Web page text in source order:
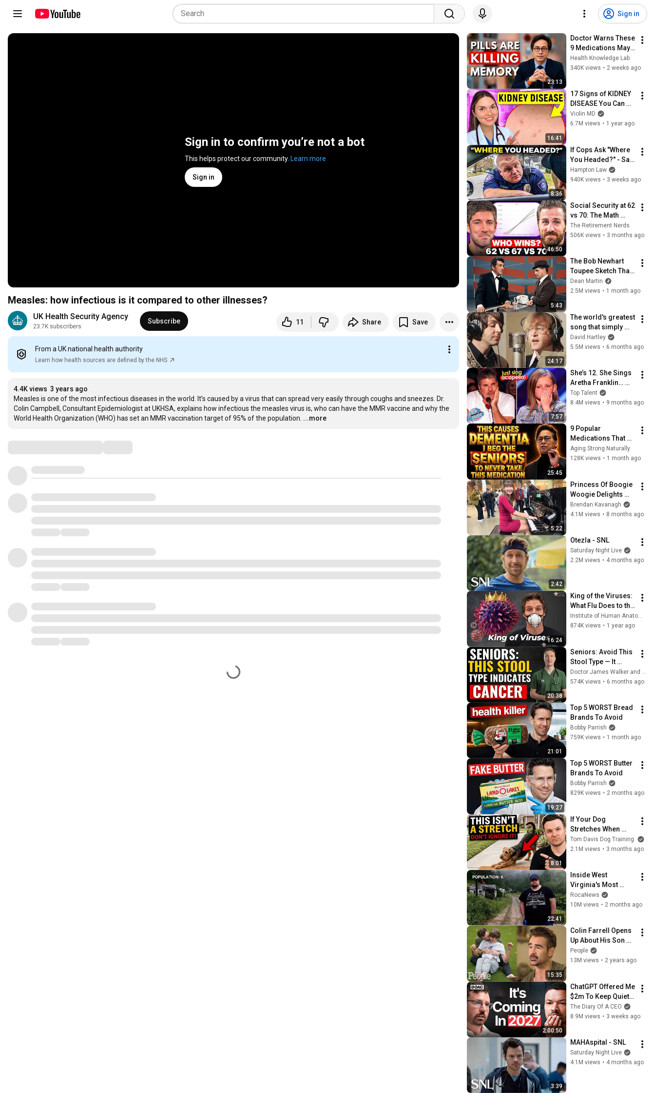
Sign in
Sign in to confirm you’re not a bot
This helps protect our community. Learn more
Sign in
Measles: how infectious is it compared to other illnesses?
UK Health Security Agency
23.7K subscribers
Subscribe 11 Share Save
From a UK national health authority
Learn how health sources are defined by the NHS
4.4K views 3 years ago
Measles is one of the most infectious diseases in the world. It’s caused by a virus that can spread very easily through coughs and sneezes. Dr.
Colin Campbell, Consultant Epidemiologist at UKHSA, explains how infectious the measles virus is, who can have the MMR vaccine and why the
World Health Organization (WHO) has set an MMR vaccination target of 95% of the population. ...more
23:13
Doctor Warns These
9 Medications May
Cause Memory Loss
After 60 - Dr. William
Health Knowledge Lab
340K views • 2 weeks ago
16:41
17 Signs of KIDNEY
DISEASE You Can
See: Doctor
Explains
Violin MD
6.7M views • 1 year ago
8:36
If Cops Ask "Where
You Headed?" - Say
THIS (Simple
Phrase)
Hampton Law
940K views • 3 weeks ago
46:50
Social Security at 62
vs 70: The Math
Everyone Gets
Wrong
The Retirement Nerds
506K views • 3 months ago
5:43
The Bob Newhart
Toupee Sketch That
Broke Dean Martin
Dean Martin
2.5M views • 1 month ago
24:17
The world's greatest
song that simply
shouldn't exist
David Hartley
5.5M views • 6 months ago
7:57
She’s 12. She Sings
Aretha Franklin…
Until Simon TELLS
Her to Do It
Top Talent
8.4M views • 9 months ago
25:45
9 Popular
Medications That
Can Trigger Rapid
Dementia
Aging Strong Naturally
128K views • 1 month ago
5:22
Princess Of Boogie
Woogie Delights
Everyone
Brendan Kavanagh
4.1M views • 8 months ago
2:42
Otezla - SNL
Saturday Night Live
2.2M views • 4 months ago
16:24
King of the Viruses:
What Flu Does to the
Body
Institute of Human Anatomy
874K views • 1 year ago
20:38
Seniors: Avoid This
Stool Type — It
Could Be a Sign of
Cancer - Dr. Micheal
Doctor James Walker and HealthNest
574K views • 6 months ago
21:01
Top 5 WORST Bread
Brands To Avoid
Bobby Parrish
759K views • 1 month ago
19:27
Top 5 WORST Butter
Brands To Avoid
Bobby Parrish
829K views • 2 months ago
8:01
If Your Dog
Stretches When
They See You… This
Is What It Really
Tom Davis Dog Training
2.1M views • 3 months ago
22:41
Inside West
Virginia's Most
Remote Holler
RocaNews
10M views • 2 months ago
15:35
Colin Farrell Opens
Up About His Son
With Angelman
Syndrome | PEOPLE
People
13M views • 2 years ago
2:00:50
ChatGPT Offered Me
$2m To Keep Quiet:
No One Is Ready For
What's Coming!
The Diary Of A CEO
8.9M views • 3 weeks ago
3:39
MAHAspital - SNL
Saturday Night Live
4.1M views • 4 months ago